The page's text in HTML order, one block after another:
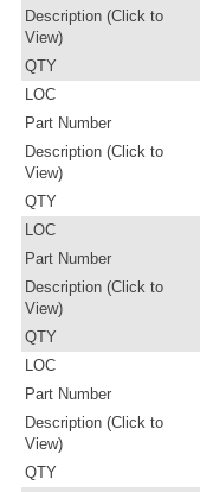
Description (Click to
View)
QTY
LOC
Part Number
Description (Click to
View)
QTY
LOC
Part Number
Description (Click to
View)
QTY
LOC
Part Number
Description (Click to
View)
QTY